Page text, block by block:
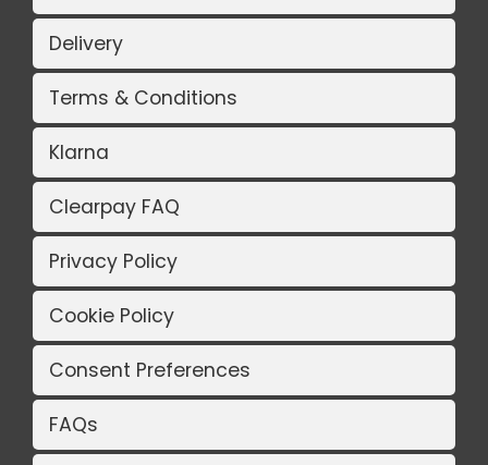
Delivery
Terms & Conditions
Klarna
Clearpay FAQ
Privacy Policy
Cookie Policy
Consent Preferences
FAQs